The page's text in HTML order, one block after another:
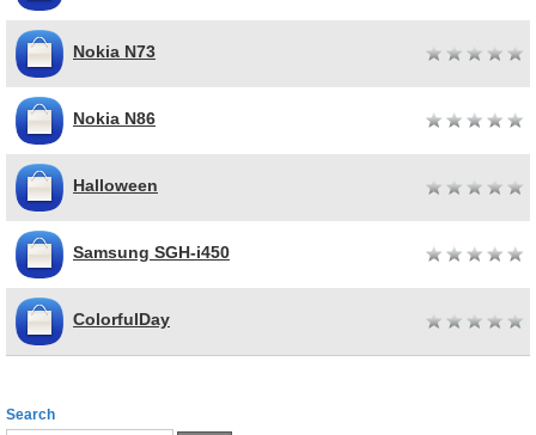
Nokia N73
Nokia N86
Halloween
Samsung SGH-i450
ColorfulDay
Search